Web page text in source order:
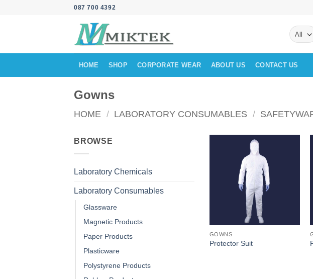
087 700 4392
HOME SHOP CORPORATE WEAR ABOUT US CONTACT US
Gowns
HOME / LABORATORY CONSUMABLES /
BROWSE
Laboratory Chemicals
Laboratory Consumables
Glassware
Magnetic Products
Paper Products
Plasticware
Polystyrene Products
GOWNS
Protector Suit